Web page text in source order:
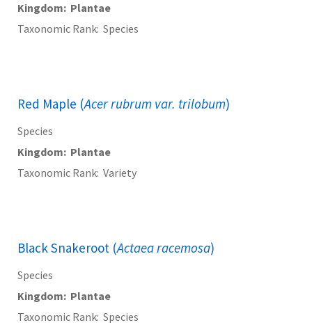
Kingdom Plantae
Taxonomic Rank Species
Red Maple (Acer rubrum var. trilobum)
Species
Kingdom Plantae
Taxonomic Rank Variety
Black Snakeroot (Actaea racemosa)
Species
Kingdom Plantae
Taxonomic Rank Species